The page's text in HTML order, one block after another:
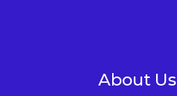
About Us